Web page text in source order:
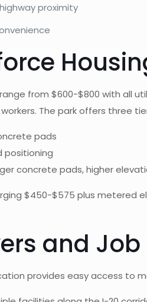
proximity
from $600-$800 with all
The park offers three
pads
positioning
concrete pads, higher
$450-$575 plus metered
and
provides easy access to